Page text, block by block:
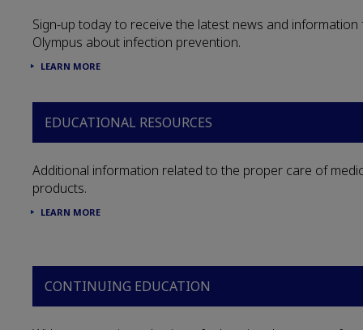
Sign-up today to receive the latest news and information
Olympus about infection prevention.
LEARN MORE
EDUCATIONAL RESOURCES
Additional information related to the proper care of
products.
LEARN MORE
CONTINUING EDUCATION